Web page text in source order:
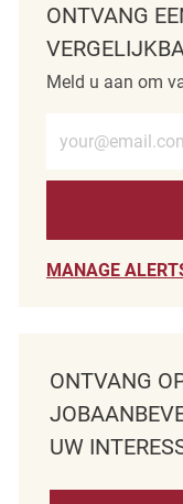
ONTVANG
Meld u aan om
MANAGE
ONTVANG
UW